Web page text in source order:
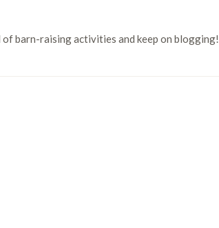
of barn-raising activities and keep on blogging!